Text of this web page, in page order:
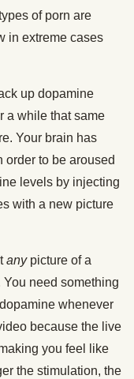
of porn are
in extreme cases
up dopamine
a while that same
Your brain has
order to be aroused
levels by injecting
with a new picture
anypicture of a
You need something
whenever
because the live
you feel like
the stimulation, the